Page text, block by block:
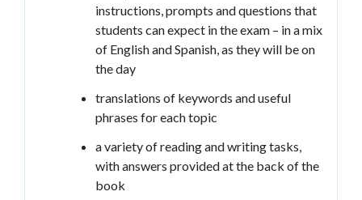
instructions, prompts and questions that
students can expect in the exam – in a mix
of English and Spanish, as they will be on
the day
translations of keywords and useful
phrases for each topic
a variety of reading and writing tasks,
with answers provided at the back of the
book